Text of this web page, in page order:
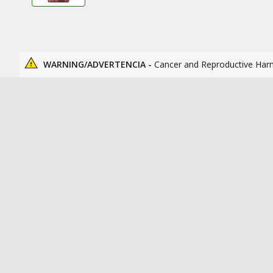
WARNING/ADVERTENCIA - Cancer and Reproductive